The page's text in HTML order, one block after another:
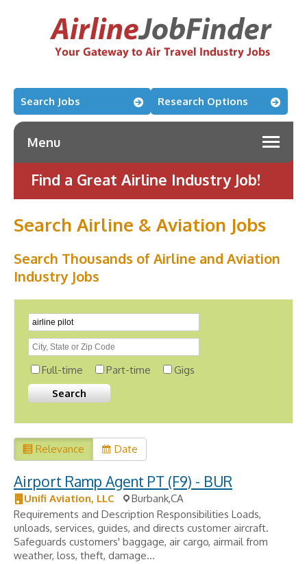
Search Jobs Research Options
Menu
Find a Great Airline Industry Job!
Search Airline & Aviation Jobs
Search Thousands of Airline and Aviation
Industry Jobs
Full-time Part-time Gigs
Relevance Date
Airport Ramp Agent PT (F9) - BUR
Unifi Aviation, LLC
Burbank,CA
Requirements and Description Responsibilities Loads,
unloads, services, guides, and directs customer aircraft.
Safeguards customers' baggage, air cargo, airmail from
weather, loss, theft, damage...